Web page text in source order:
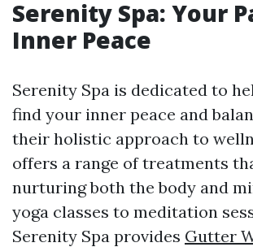
Serenity Spa: Your
Inner Peace
Serenity Spa is dedicated to
find your inner peace and
their holistic approach to
offers a range of treatments
nurturing both the body and
yoga classes to meditation
Serenity Spa provides Gutter